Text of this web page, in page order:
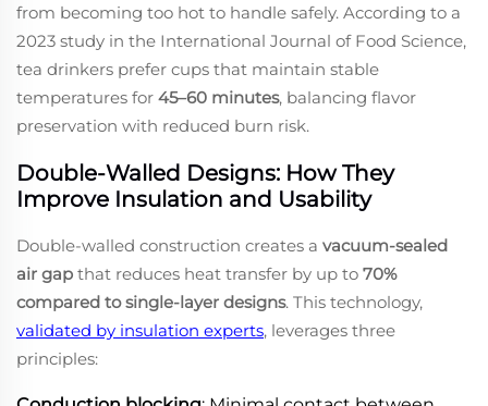
from becoming too hot to handle safely. According to a
2023 study in the International Journal of Food Science,
tea drinkers prefer cups that maintain stable
temperatures for 45–60 minutes, balancing flavor
preservation with reduced burn risk.
Double-Walled Designs: How They
Improve Insulation and Usability
Double-walled construction creates a vacuum-sealed
air gap that reduces heat transfer by up to 70%
compared to single-layer designs. This technology,
validated by insulation experts, leverages three
principles: